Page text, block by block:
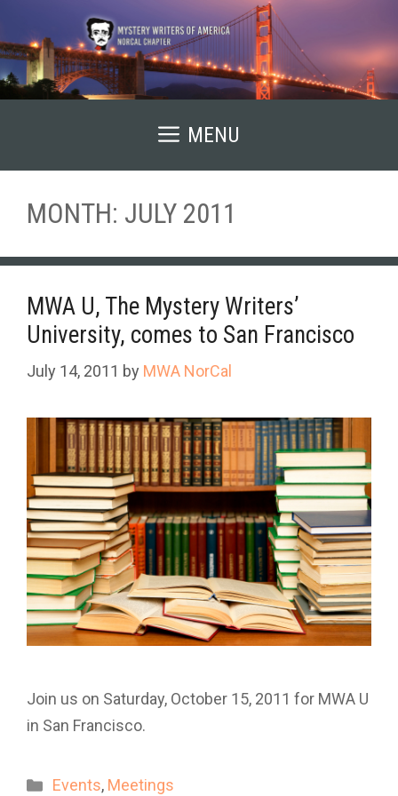
to
content
MENU
MONTH: JULY 2011
MWA U, The Mystery Writers’
University, comes to San Francisco
July 14, 2011 by MWA NorCal
Join us on Saturday, October 15, 2011 for MWA U
in San Francisco.
Categories
Events, Meetings